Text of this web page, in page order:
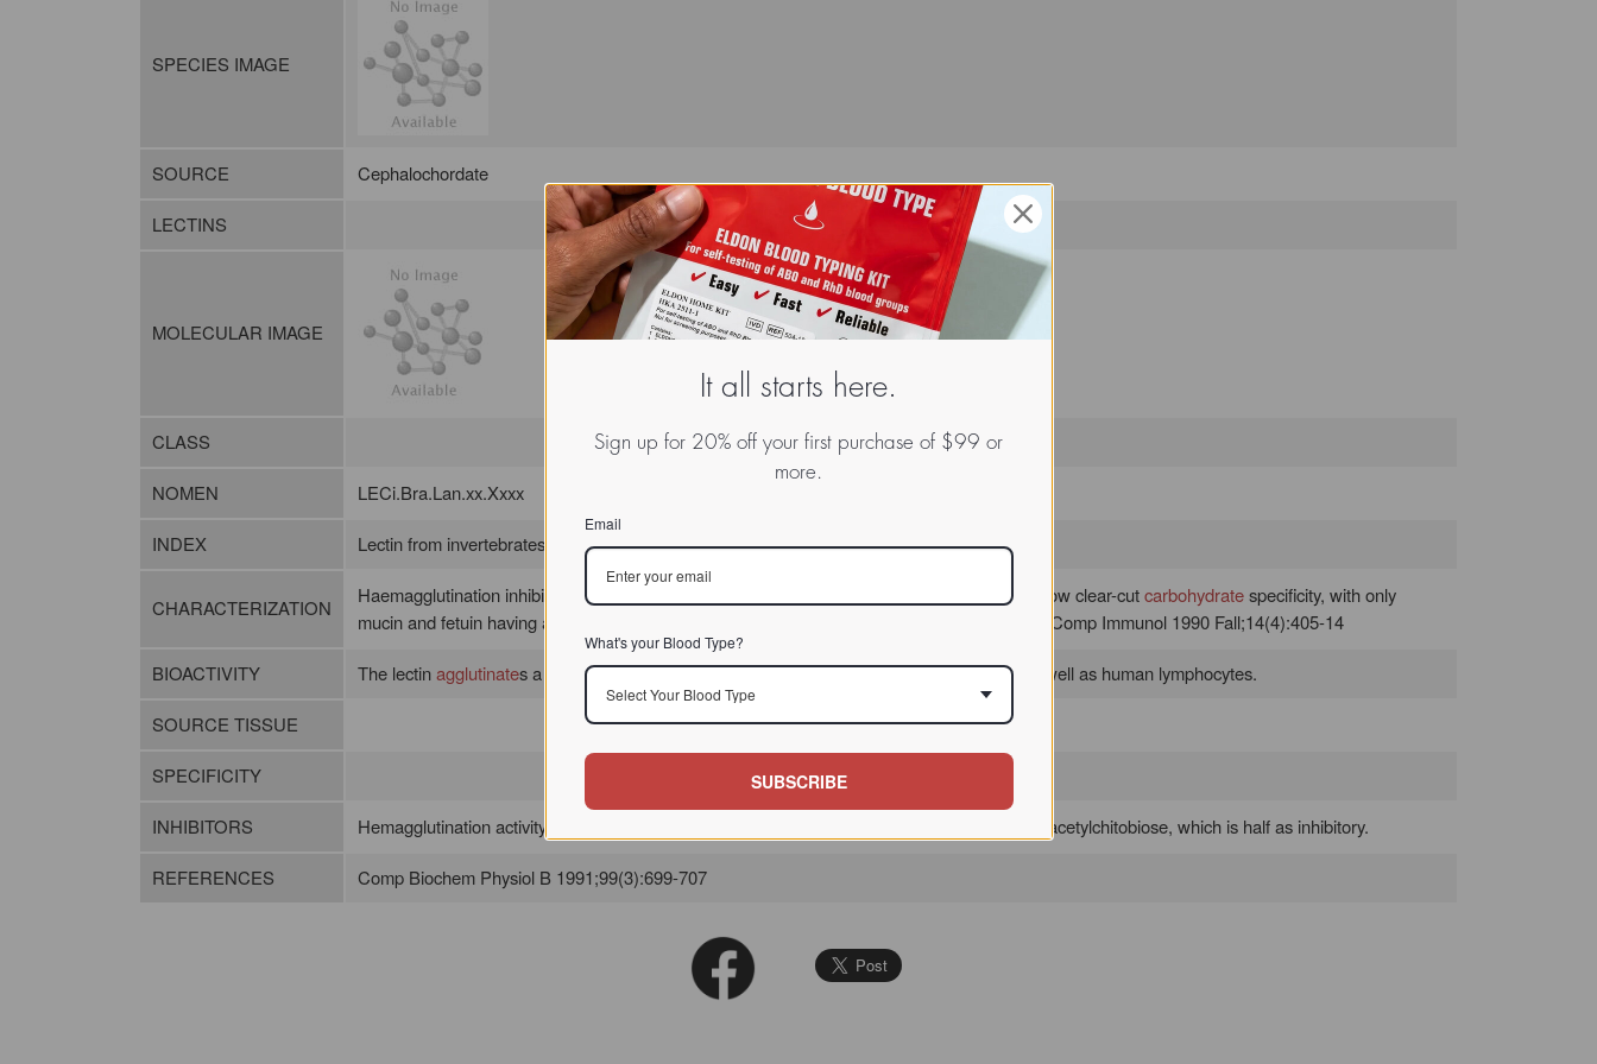
SPECIES IMAGE
SOURCE Cephalochordate
LECTINS
MOLECULAR IMAGE
CLASS
NOMEN LECi.Bra.Lan.xx.Xxxx
INDEX Lectin from invertebrates / / / /
CHARACTERIZATION
Haemagglutination inhibition experiments with 17 saccharides and s failed to show clear-cutcarbohydratespecificity, with only
mucin and fetuin having any inhibitory effect, so that the binding may be complex. See: Dev Comp Immunol 1990 Fall;14(4):405-14
BIOACTIVITY The lectinagglutinates a variety oferythrocytesincluding human A, B, O red blood cells as well as human lymphocytes.
SOURCE TISSUE
SPECIFICITY
INHIBITORS Hemagglutination activity is inhibited best by N,N',N"-triacetylchitotriose, followed by N,N'-diacetylchitobiose, which is half as inhibitory.
REFERENCES Comp Biochem Physiol B 1991;99(3):699-707
It all starts here.
Sign up for 20% off your first purchase of $99 or
more.
Email
What's your Blood Type?
Select Your Blood Type
SUBSCRIBE